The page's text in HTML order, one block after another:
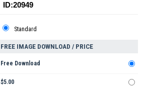
ID:20949
Standard
FREE IMAGE DOWNLOAD / PRICE
Free Download
$5.00